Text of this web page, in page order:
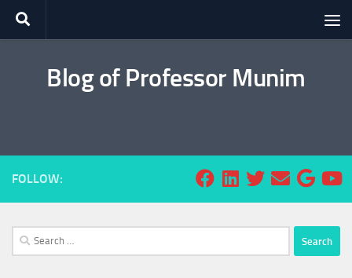
Skip to content
Blog of Professor Munim
FOLLOW:
Search
for: